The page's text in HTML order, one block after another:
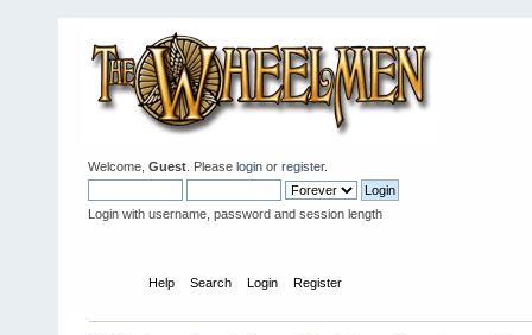
Welcome, Guest . Please login or register.
Login with username, password and session length
Help Search Login Register